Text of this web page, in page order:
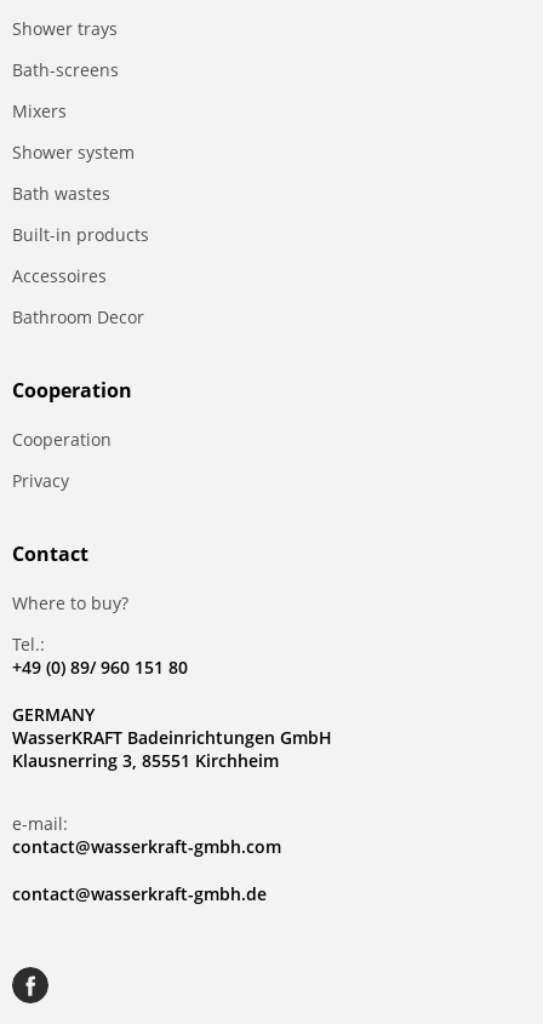
Shower trays
Bath-screens
Mixers
Shower system
Bath wastes
Built-in products
Accessoires
Bathroom Decor
Сooperation
Сooperation
Privacy
Contact
Where to buy?
Tel.:
+49 (0) 89/ 960 151 80
GERMANY
WasserKRAFT Badeinrichtungen GmbH
Klausnerring 3, 85551 Kirchheim
e-mail:
contact@wasserkraft-gmbh.com
contact@wasserkraft-gmbh.de